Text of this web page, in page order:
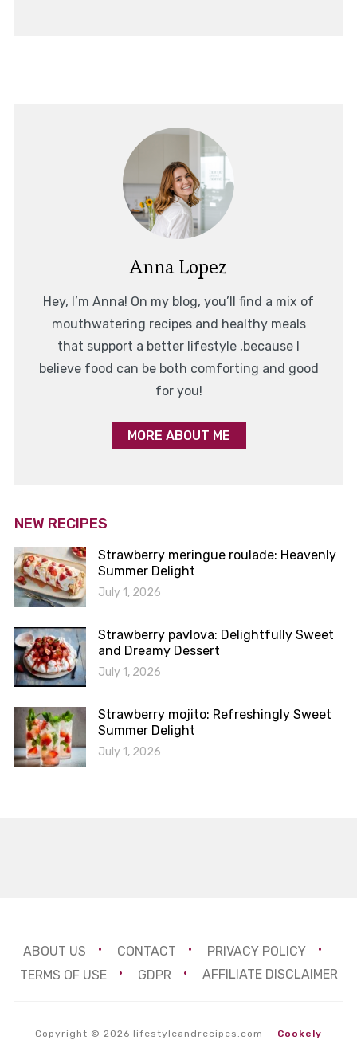
Anna Lopez
Hey, I’m Anna! On my blog, you’ll find a mix of
mouthwatering recipes and healthy meals
that support a better lifestyle ,because I
believe food can be both comforting and good
for you!
MORE ABOUT ME
NEW RECIPES
Strawberry meringue roulade: Heavenly
Summer Delight
July 1, 2026
Strawberry pavlova: Delightfully Sweet
and Dreamy Dessert
July 1, 2026
Strawberry mojito: Refreshingly Sweet
Summer Delight
July 1, 2026
ABOUT US CONTACT
PRIVACY POLICY
TERMS OF USE
GDPR AFFILIATE DISCLAIMER
Copyright © 2026 lifestyleandrecipes.com — Cookely